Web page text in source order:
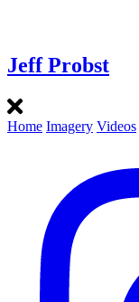
Jeff Probst
Home Imagery Videos